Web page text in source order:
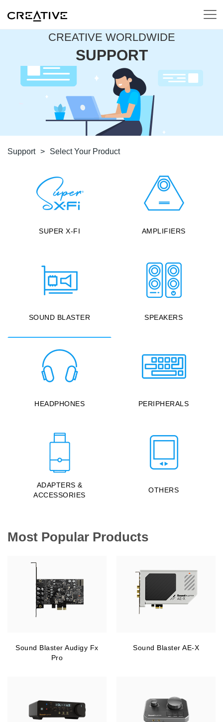
CREATIVE WORLDWIDE
SUPPORT
Support > Select Your Product
SUPER X-FI AMPLIFIERS
SOUND BLASTER SPEAKERS
HEADPHONES PERIPHERALS
ADAPTERS &
ACCESSORIES
OTHERS
Most Popular Products
Sound Blaster Audigy Fx
Pro
Sound Blaster AE-X